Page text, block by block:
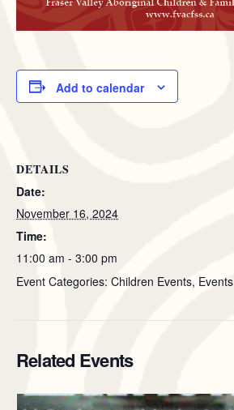
Add to calendar
DETAILS
Date:
November 16, 2024
Time:
11:00 am - 3:00 pm
Event Categories: Children Events, Events
Related Events